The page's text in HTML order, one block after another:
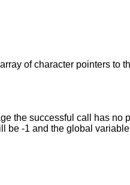
of character pointers to
the successful call has no
be -1 and the global variable